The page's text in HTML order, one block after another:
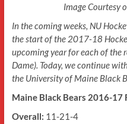
Image Courtesy
In the coming weeks, NU
the start of the 2017-18
upcoming year for each of the
Dame). Today, we continue
the University of Maine Black
Maine Black Bears 2016-17
Overall: 11-21-4